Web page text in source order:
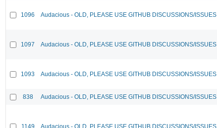
1096 Audacious - OLD, PLEASE USE GITHUB DISCUSSIONS/ISSUES
1097 Audacious - OLD, PLEASE USE GITHUB DISCUSSIONS/ISSUES
1093 Audacious - OLD, PLEASE USE GITHUB DISCUSSIONS/ISSUES
838 Audacious - OLD, PLEASE USE GITHUB DISCUSSIONS/ISSUES
1149 Audacious - OLD, PLEASE USE GITHUB DISCUSSIONS/ISSUES